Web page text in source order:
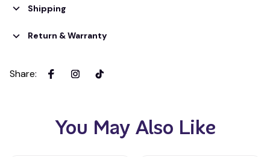
Shipping
Return & Warranty
Share:
You May Also Like